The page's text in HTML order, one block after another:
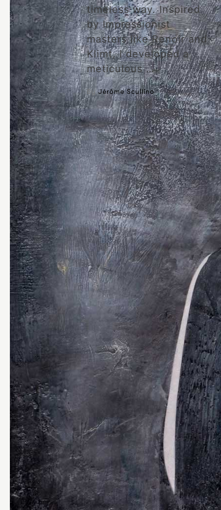
timeless way. Inspired
by Impressionist
masters like Renoir and
Klimt, I developed a
meticulous …
ByJérôme Scullino